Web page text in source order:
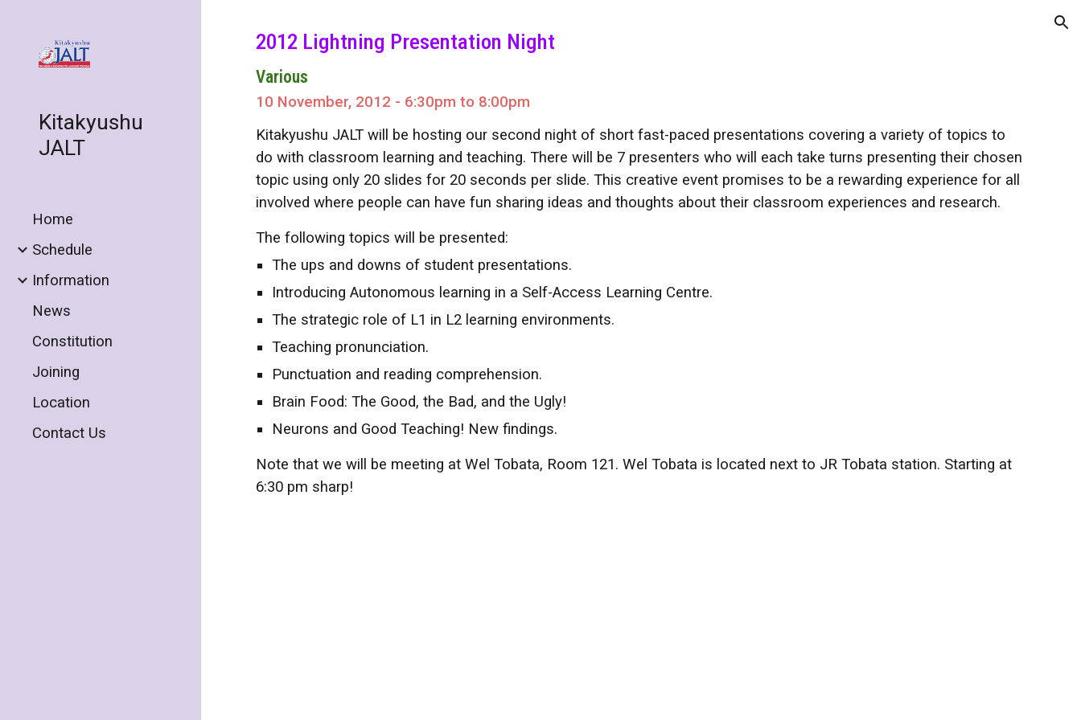
Kitakyushu
JALT
Home
Schedule
Information
News
Constitution
Joining
Location
Contact Us
2012 Lightning Presentation Night
Various
10 November, 2012 - 6:30pm to 8:00pm
Kitakyushu JALT will be hosting our second night of short fast-paced presentations covering a variety of topics to
do with classroom learning and teaching. There will be 7 presenters who will each take turns presenting their chosen
topic using only 20 slides for 20 seconds per slide. This creative event promises to be a rewarding experience for all
involved where people can have fun sharing ideas and thoughts about their classroom experiences and research.
The following topics will be presented:
The ups and downs of student presentations.
Introducing Autonomous learning in a Self-Access Learning Centre.
The strategic role of L1 in L2 learning environments.
Teaching pronunciation.
Punctuation and reading comprehension.
Brain Food: The Good, the Bad, and the Ugly!
Neurons and Good Teaching! New findings.
Note that we will be meeting at Wel Tobata, Room 121. Wel Tobata is located next to JR Tobata station. Starting at
6:30 pm sharp!